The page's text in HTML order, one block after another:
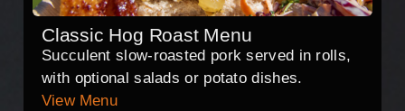
Classic Hog Roast Menu
Succulent slow-roasted pork served in rolls,
with optional salads or potato dishes.
View Menu